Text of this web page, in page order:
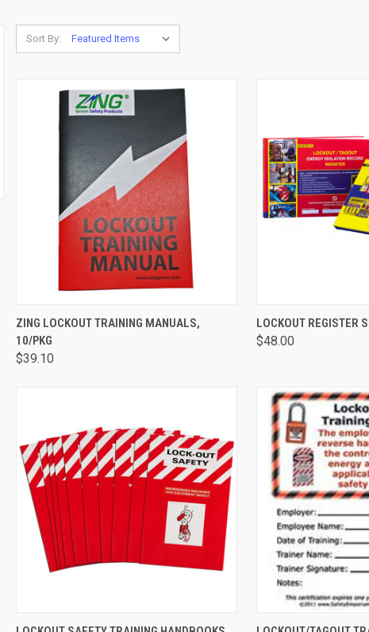
Sort By:
QUICK VIEW ADD TO CART
ZING LOCKOUT TRAINING MANUALS,
10/PKG
$39.10
QUICK VIEW
LOCKOUT REGISTER
$48.00
QUICK VIEW VIEW OPTIONS QUICK VIEW